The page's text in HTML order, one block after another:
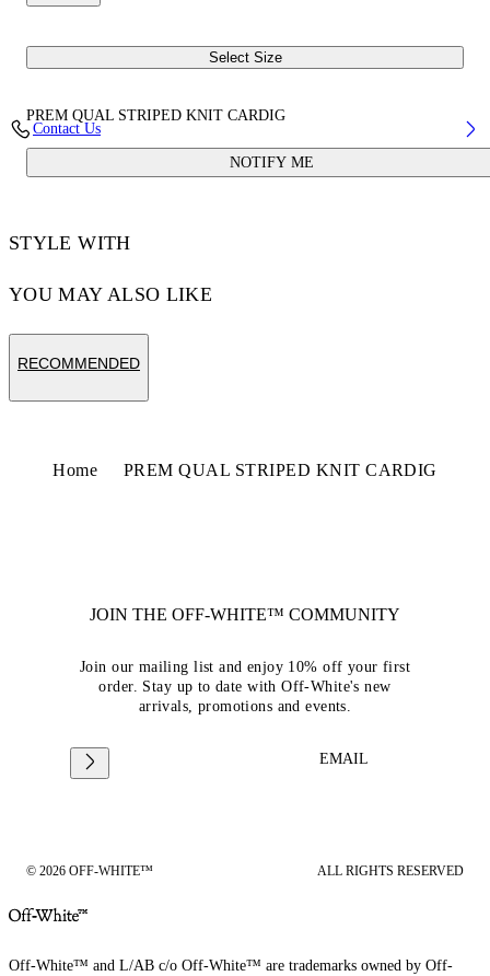
Select Size
PREM QUAL STRIPED KNIT CARDIG
NOTIFY ME
Contact Us
STYLE WITH
YOU MAY ALSO LIKE
RECOMMENDED
Home PREM QUAL STRIPED KNIT CARDIG
JOIN THE OFF-WHITE™ COMMUNITY
Join our mailing list and enjoy 10% off your first
order. Stay up to date with Off-White's new
arrivals, promotions and events.
EMAIL
© 2026 OFF-WHITE™ ALL RIGHTS RESERVED
Off-White™ and L/AB c/o Off-White™ are trademarks owned by Off-